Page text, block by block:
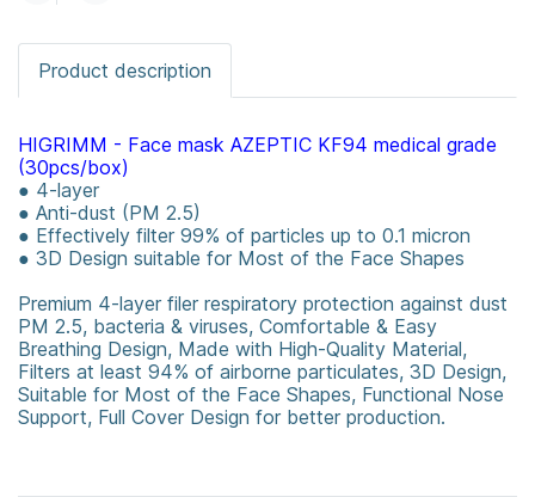
Product description
HIGRIMM - Face mask AZEPTIC KF94 medical grade
(30pcs/box)
● 4-layer
● Anti-dust (PM 2.5)
● Effectively filter 99% of particles up to 0.1 micron
● 3D Design suitable for Most of the Face Shapes
Premium 4-layer filer respiratory protection against dust
PM 2.5, bacteria & viruses, Comfortable & Easy
Breathing Design, Made with High-Quality Material,
Filters at least 94% of airborne particulates, 3D Design,
Suitable for Most of the Face Shapes, Functional Nose
Support, Full Cover Design for better production.